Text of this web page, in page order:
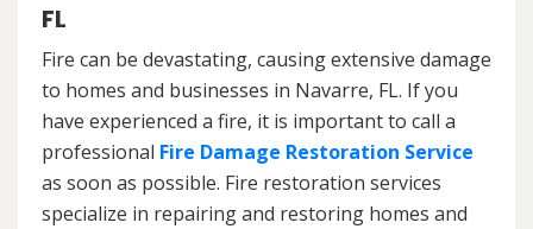
FL
Fire can be devastating, causing extensive damage
to homes and businesses in Navarre, FL. If you
have experienced a fire, it is important to call a
professional Fire Damage Restoration Service
as soon as possible. Fire restoration services
specialize in repairing and restoring homes and